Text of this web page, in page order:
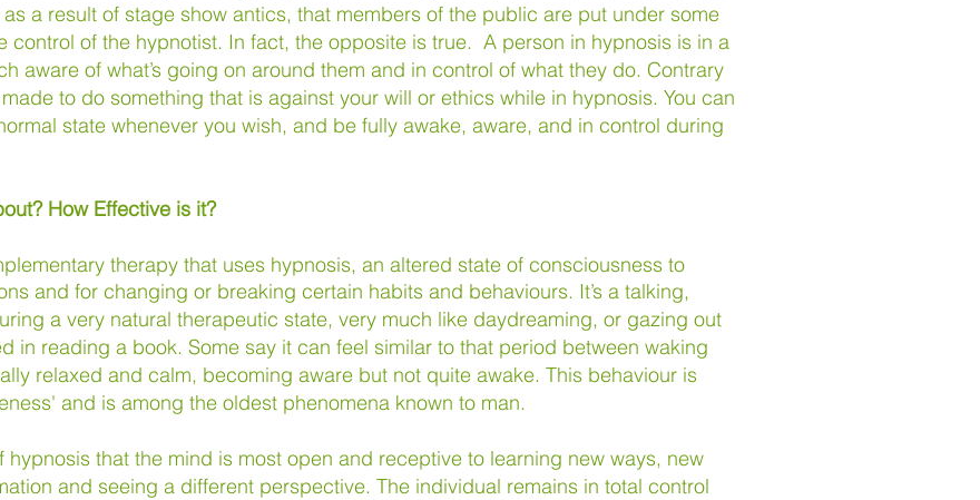
a result of stage show antics, that members of the public are put under some
control of the hypnotist. In fact, the opposite is true. A person in hypnosis is in a
aware of what’s going on around them and in control of what they do. Contrary
to do something that is against your will or ethics while in hypnosis. You can
state whenever you wish, and be fully awake, aware, and in control during
How Effective is it?
therapy that uses hypnosis, an altered state of consciousness to
and for changing or breaking certain habits and behaviours. It’s a talking,
a very natural therapeutic state, very much like daydreaming, or gazing out
in reading a book. Some say it can feel similar to that period between waking
relaxed and calm, becoming aware but not quite awake. This behaviour is
and is among the oldest phenomena known to man.
that the mind is most open and receptive to learning new ways, new
and seeing a different perspective. The individual remains in total control